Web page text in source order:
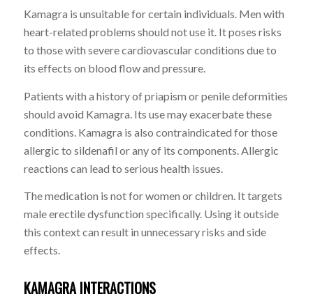
Kamagra is unsuitable for certain individuals. Men with
heart-related problems should not use it. It poses risks
to those with severe cardiovascular conditions due to
its effects on blood flow and pressure.
Patients with a history ofpriapism or penile deformities
should avoid Kamagra. Its use may exacerbate these
conditions. Kamagra is also contraindicated for those
allergic to sildenafil or any of its components. Allergic
reactions can lead to serious health issues.
The medication is not for women or children. It targets
male erectile dysfunction specifically. Using it outside
this context can result in unnecessary risks and side
effects.
KAMAGRA INTERACTIONS